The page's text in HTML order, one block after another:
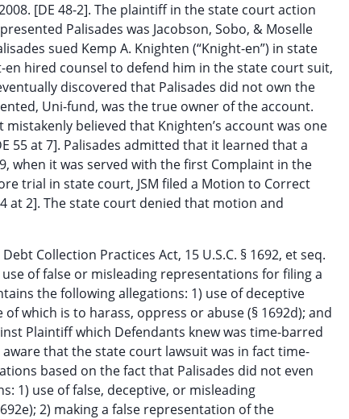
[DE 48-2]. The plaintiff in the state court action
Palisades was Jacobson, Sobo, & Moselle
sued Kemp A. Knighten (“Knight-en”) in state
en hired counsel to defend him in the state court suit,
discovered that Palisades did not own the
Uni-fund, was the true owner of the account.
mistakenly believed that Knighten’s account was one
55 at 7]. Palisades admitted that it learned that a
when it was served with the first Complaint in the
trial in state court, JSM filed a Motion to Correct
at 2]. The state court denied that motion and
Collection Practices Act, 15 U.S.C. § 1692, et seq.
of false or misleading representations for filing a
the following allegations: 1) use of deceptive
which is to harass, oppress or abuse (§ 1692d); and
Plaintiff which Defendants knew was time-barred
that the state court lawsuit was in fact time-
based on the fact that Palisades did not even
1) use of false, deceptive, or misleading
2) making a false representation of the